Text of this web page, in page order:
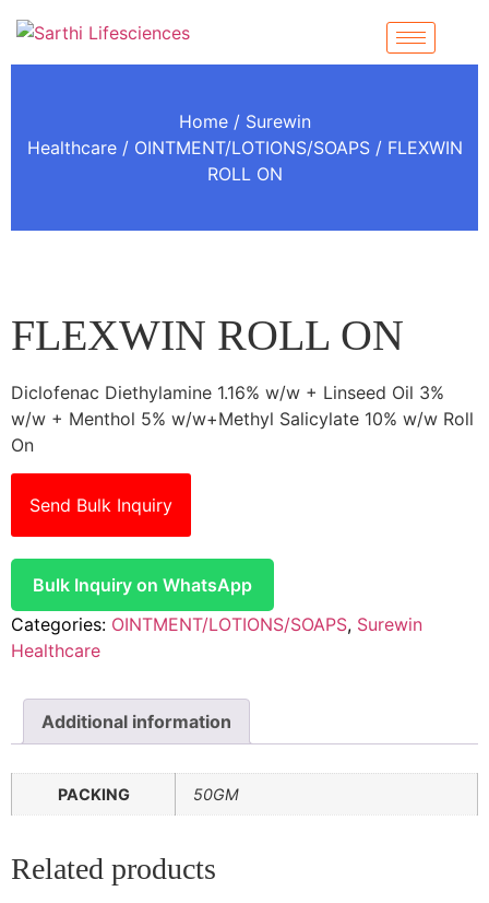
Home/ Surewin
Healthcare/ OINTMENT/LOTIONS/SOAPS/ FLEXWIN
ROLL ON
FLEXWIN ROLL ON
Diclofenac Diethylamine 1.16% w/w + Linseed Oil 3%
w/w + Menthol 5% w/w+Methyl Salicylate 10% w/w Roll
On
Send Bulk Inquiry
Bulk Inquiry on WhatsApp
Categories: OINTMENT/LOTIONS/SOAPS, Surewin
Healthcare
Additional information
PACKING 50GM
Related products